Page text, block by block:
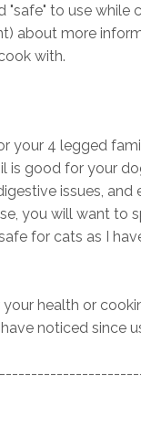
to use while
about more
with.
your 4 legged
is good for your
issues,
you will want to
for cats as I
health or
noticed since